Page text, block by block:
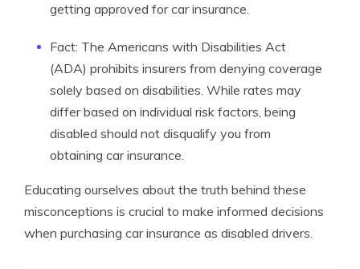
getting approved for car insurance.
Fact: The Americans with Disabilities Act
(ADA) prohibits insurers from denying coverage
solely based on disabilities. While rates may
differ based on individual risk factors, being
disabled should not disqualify you from
obtaining car insurance.
Educating ourselves about the truth behind these
misconceptions is crucial to make informed decisions
when purchasing car insurance as disabled drivers.